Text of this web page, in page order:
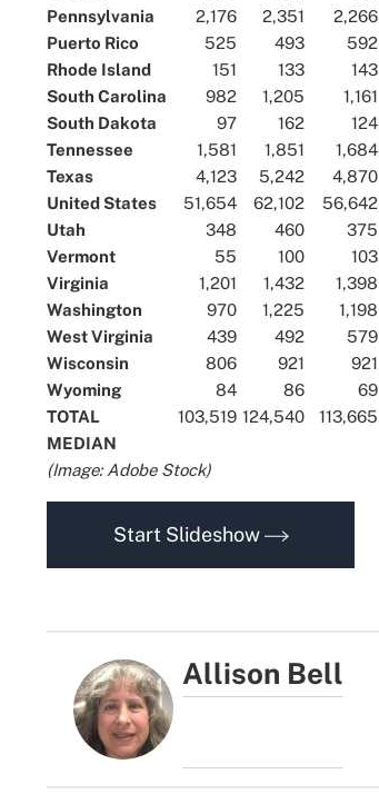
Pennsylvania
2,176 2,351 2,266
Puerto Rico
525 493 592
Rhode Island
151 133 143
South Carolina
982 1,205 1,161
South Dakota
97 162 124
Tennessee
1,581 1,851 1,684
Texas
4,123 5,242 4,870
United States
51,654 62,102 56,642
Utah
348 460 375
Vermont
55 100 103
Virginia
1,201 1,432 1,398
Washington
970 1,225 1,198
West Virginia
439 492 579
Wisconsin
806 921 921
Wyoming
84 86 69
TOTAL
103,519 124,540 113,665
MEDIAN
(Image: Adobe Stock)
Start Slideshow
Allison Bell